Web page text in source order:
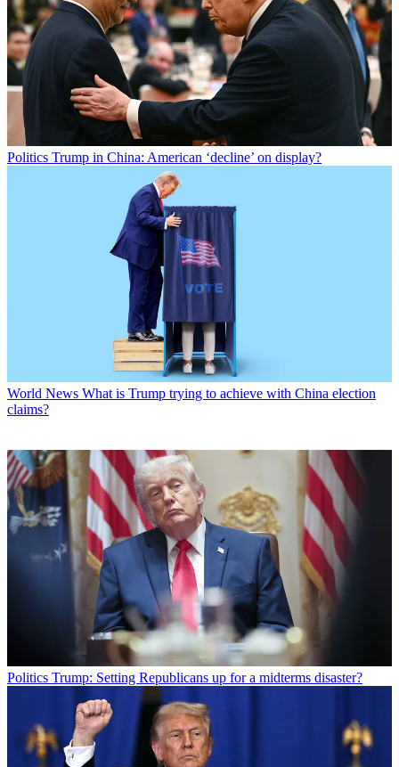
Politics Trump in China: American ‘decline’ on display?
World News What is Trump trying to achieve with China election
claims?
Politics Trump: Setting Republicans up for a midterms disaster?